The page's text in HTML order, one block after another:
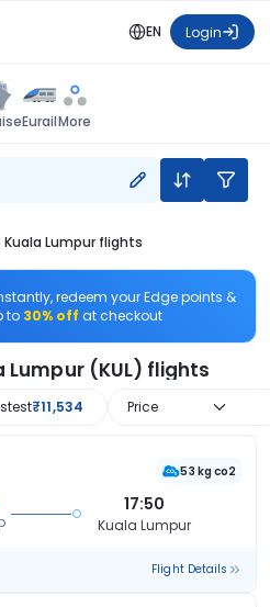
EN Login
EurailMore
Lumpur flights
redeem your Edge points &
to 30% off at checkout
Lumpur (KUL) flights
₹11,534 Price
53 kg co2
17:50
Kuala Lumpur
Flight Details